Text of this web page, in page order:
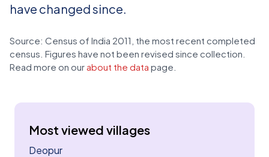
have changed since.
Source: Census of India 2011, the most recent completed
census. Figures have not been revised since collection.
Read more on our about the data page.
Most viewed villages
Deopur